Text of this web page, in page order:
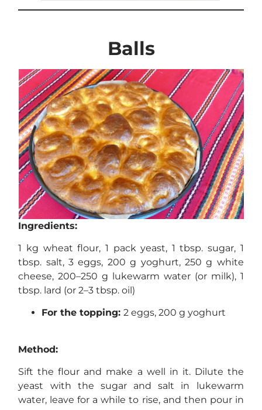
Balls
Ingredients:
1 kg wheat flour, 1 pack yeast, 1 tbsp. sugar, 1
tbsp. salt, 3 eggs, 200 g yoghurt, 250 g white
cheese, 200–250 g lukewarm water (or milk), 1
tbsp. lard (or 2–3 tbsp. oil)
For the topping:2 eggs, 200 g yoghurt
Method:
Sift the flour and make a well in it. Dilute the
yeast with the sugar and salt in lukewarm
water, leave for a while to rise, and then pour in